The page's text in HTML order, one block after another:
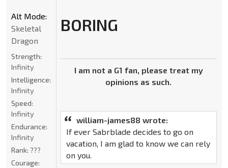
BORING
I am not a G1 fan, please treat my
opinions as such.
william-james88 wrote:
If ever Sabrblade decides to go on
vacation, I am glad to know we can rely
on you.
Alt Mode:
Skeletal
Dragon
Strength:
Infinity
Intelligence:
Infinity
Speed:
Infinity
Endurance:
Infinity
Rank: ???
Courage: